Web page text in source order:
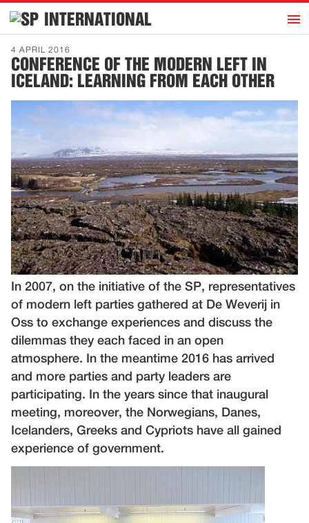
INTERNATIONAL h
Home
Introduction
History
Contact
News
Dutch
4 APRIL 2016
CONFERENCE OF THE MODERN LEFT IN
ICELAND: LEARNING FROM EACH OTHER
In 2007, on the initiative of the SP, representatives
of modern left parties gathered at De Weverij in
Oss to exchange experiences and discuss the
dilemmas they each faced in an open
atmosphere. In the meantime 2016 has arrived
and more parties and party leaders are
participating. In the years since that inaugural
meeting, moreover, the Norwegians, Danes,
Icelanders, Greeks and Cypriots have all gained
experience of government.